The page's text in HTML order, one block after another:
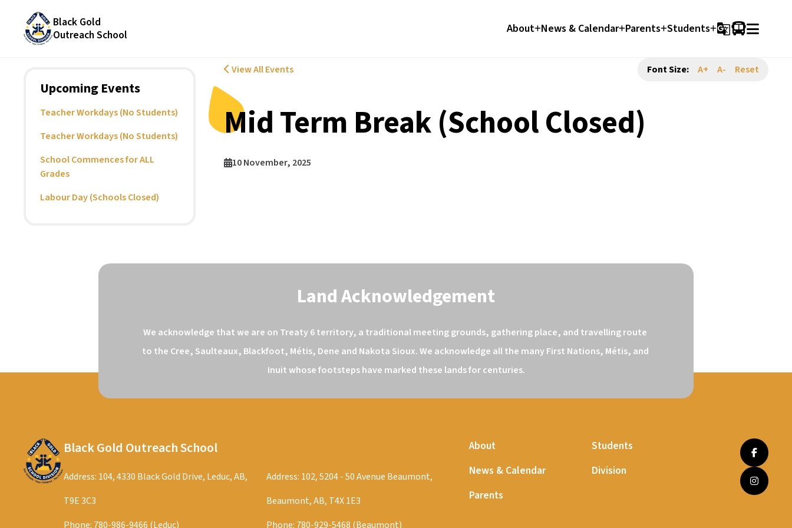
Black Gold
Outreach School
About News & Calendar Parents Students g_translate
Upcoming Events
Teacher Workdays (No Students)
Teacher Workdays (No Students)
School Commences for ALL
Grades
Labour Day (Schools Closed)
View All Events Font Size: A+ A- Reset
Mid Term Break (School Closed)
10 November, 2025
Land Acknowledgement
We acknowledge that we are on Treaty 6 territory, a traditional meeting grounds, gathering place, and travelling route
to the Cree, Saulteaux, Blackfoot, Métis, Dene and Nakota Sioux. We acknowledge all the many First Nations, Métis, and
Inuit whose footsteps have marked these lands for centuries.
Black Gold Outreach School
Address: 104, 4330 Black Gold Drive, Leduc, AB,
T9E 3C3
Phone: 780-986-9466 (Leduc)
Address: 102, 5204 - 50 Avenue Beaumont,
Beaumont, AB, T4X 1E3
Phone: 780-929-5468 (Beaumont)
About
News & Calendar
Parents
Students
Division